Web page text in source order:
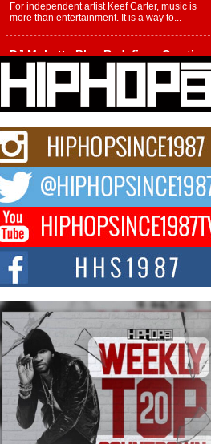
For independent artist Keef Carter, music is
more than entertainment. It is a way to...
DJ Mobetta Bleu Redefines Creative
Control With Captivating Project
“Chrome Chrysalis”
DJ Mobetta Bleu shocks the industry with an
enchanted new project, Chrome Chrysalis, a
Michael M Jeni Returns to His R&B
Roots with Emotionally Charged
New Single “Played”
Rapidly evolving Afro R&B artist, Michael M
Jeni represents a modern strain of Afrobeats,
one...
Rising Star Avery Franklin: The
Independent Artist Making Waves
with “Took The Bait”
The music scene is abuzz with the emergence
of Avery Franklin, a dynamic hip hop...
Don Kilam & Donald Trump: The
New Wave of Private Citizenship
Movement Shaking Up the Scene
The Red Rock Casino recently became the
epicenter of a powerful private summit
spotlighting Don...